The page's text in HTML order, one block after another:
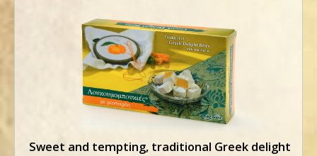
Sweet and tempting, traditional Greek delight